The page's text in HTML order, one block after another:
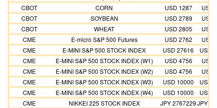
CBOT
CORN USD 1287
USD
CBOT
SOYBEAN USD 2789
USD
CBOT
WHEAT USD 2805
USD
CME
E-micro S&P 500 Futures USD 2762
USD
CME
E-MINI S&P 500 STOCK INDEX USD 27616
USD
CME
E-MINI S&P 500 STOCK INDEX (W1) USD 4756
USD
CME
E-MINI S&P 500 STOCK INDEX (W2) USD 4756
USD
CME
E-MINI S&P 500 STOCK INDEX (W3) USD 10000
USD
CME
E-MINI S&P 500 STOCK INDEX (W4) USD 10000
USD
CME
NIKKEI 225 STOCK INDEX JPY 2767229JPY